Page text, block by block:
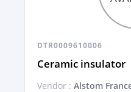
DTR0009610006
Ceramic insulator
Vendor : Alstom